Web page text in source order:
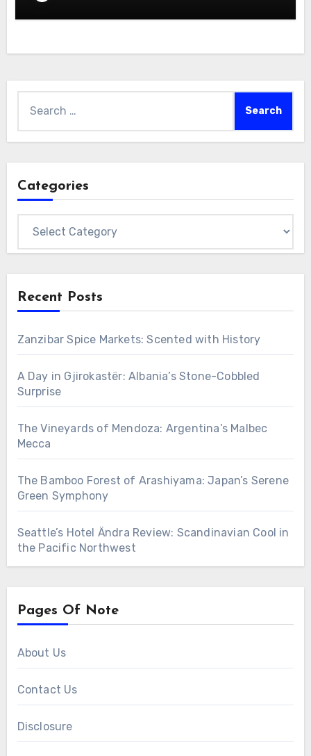
Categories
Recent Posts
Zanzibar Spice Markets: Scented with History
A Day in Gjirokastër: Albania’s Stone-Cobbled
Surprise
The Vineyards of Mendoza: Argentina’s Malbec
Mecca
The Bamboo Forest of Arashiyama: Japan’s Serene
Green Symphony
Seattle’s Hotel Ändra Review: Scandinavian Cool in
the Pacific Northwest
Pages Of Note
About Us
Contact Us
Disclosure